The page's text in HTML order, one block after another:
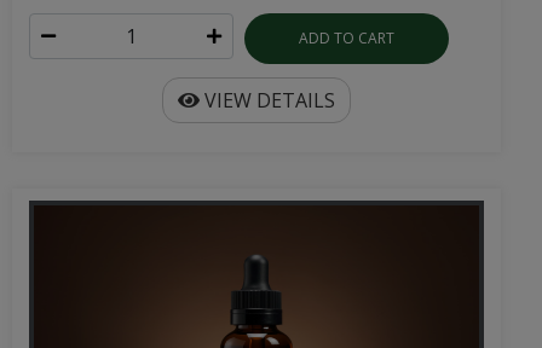
ADD TO CART
VIEW DETAILS